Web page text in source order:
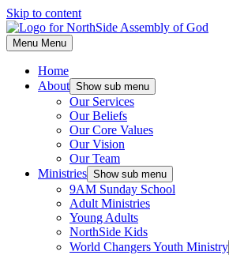
Skip to content
Menu Menu
Home
About Show sub menu
Our Services
Our Beliefs
Our Core Values
Our Vision
Our Team
Ministries Show sub menu
9AM Sunday School
Adult Ministries
Young Adults
NorthSide Kids
World Changers Youth Ministry